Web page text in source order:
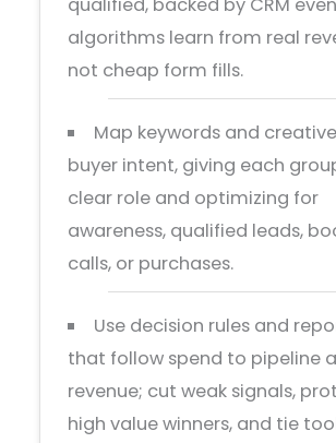
algorithms learn from real
not cheap form fills.
Map keywords and
buyer intent, giving each
clear role and optimizing for
awareness, qualified leads,
calls, or purchases.
Use decision rules and
that follow spend to pipeline
revenue; cut weak signals,
high value winners, and tie